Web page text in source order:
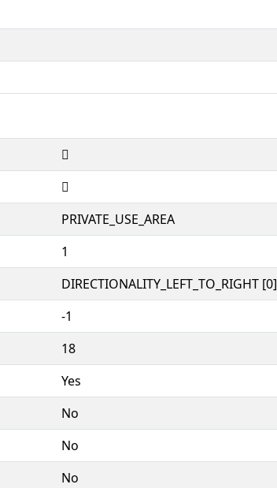


PRIVATE_USE_AREA
1
DIRECTIONALITY_LEFT_TO_RIGHT [0]
-1
18
Yes
No
No
No